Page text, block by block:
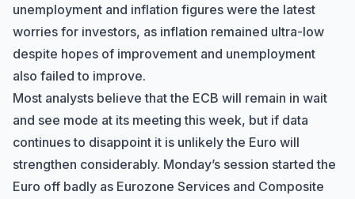
unemployment and inflation figures were the latest
worries for investors, as inflation remained ultra-low
despite hopes of improvement and unemployment
also failed to improve.
Most analysts believe that the ECB will remain in wait
and see mode at its meeting this week, but if data
continues to disappoint it is unlikely the Euro will
strengthen considerably. Monday’s session started the
Euro off badly as Eurozone Services and Composite
Hi there! How can I help you with
Marine Accounts services today?